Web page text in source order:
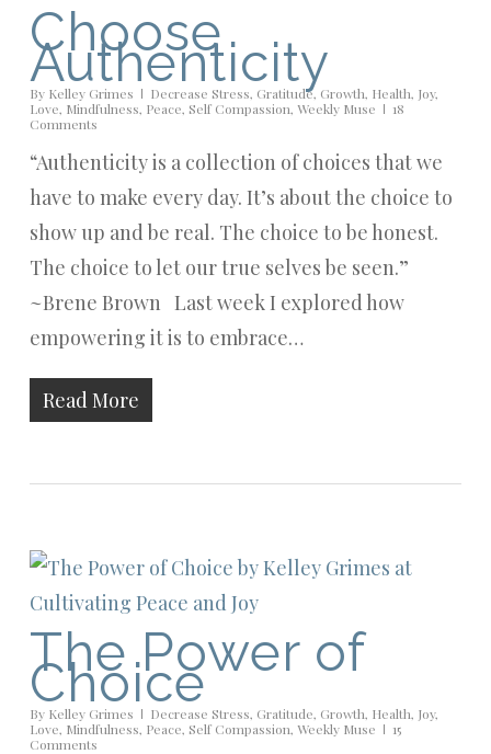
Choose
Authenticity
By Kelley Grimes Decrease Stress, Gratitude, Growth, Health, Joy,
Love, Mindfulness, Peace, Self Compassion, Weekly Muse
18
Comments
“Authenticity is a collection of choices that we
have to make every day. It’s about the choice to
show up and be real. The choice to be honest.
The choice to let our true selves be seen.”
~Brene Brown Last week I explored how
empowering it is to embrace…
Read More
The Power of
Choice
By Kelley Grimes Decrease Stress, Gratitude, Growth, Health, Joy,
Love, Mindfulness, Peace, Self Compassion, Weekly Muse
15
Comments